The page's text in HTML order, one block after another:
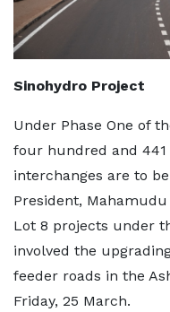
Sinohydro Project
Under Phase One of
four hundred and
interchanges are to
President,
Lot 8 projects under
involved the
feeder roads in the
Friday, 25 March.